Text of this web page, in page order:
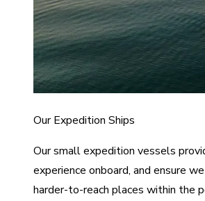
Our Expedition Ships
Our small expedition vessels
experience onboard, and ensure
harder-to-reach places within the